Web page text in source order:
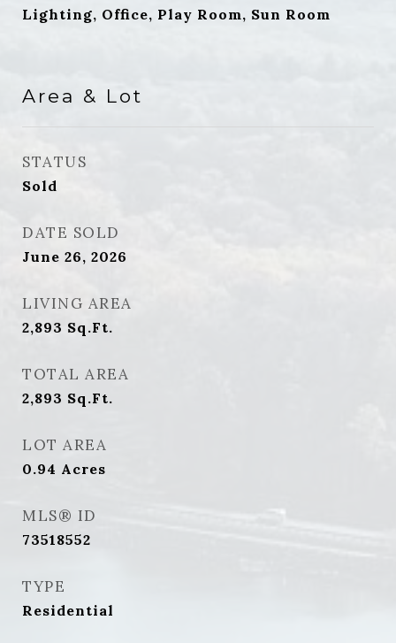
Lighting, Office, Play Room, Sun Room
Area & Lot
STATUS
Sold
DATE SOLD
June 26, 2026
LIVING AREA
2,893 Sq.Ft.
TOTAL AREA
2,893 Sq.Ft.
LOT AREA
0.94 Acres
MLS® ID
73518552
TYPE
Residential